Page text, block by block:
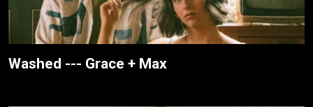
Washed --- Grace + Max